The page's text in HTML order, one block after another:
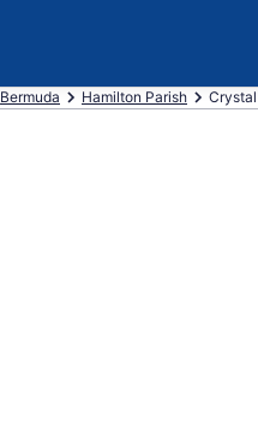
Bermuda Hamilton Parish